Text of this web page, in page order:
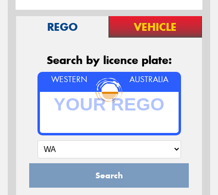
REGO VEHICLE
Search by licence plate:
WESTERN AUSTRALIA
Search